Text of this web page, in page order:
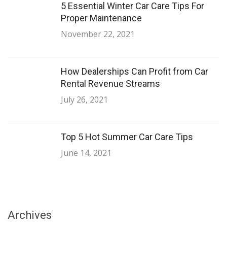
5 Essential Winter Car Care Tips For
Proper Maintenance
November 22, 2021
How Dealerships Can Profit from Car
Rental Revenue Streams
July 26, 2021
Top 5 Hot Summer Car Care Tips
June 14, 2021
Archives